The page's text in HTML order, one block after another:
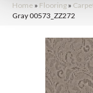
Home » Flooring »
Gray 00573_ZZ272